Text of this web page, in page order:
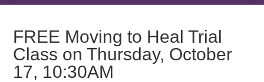
FREE Moving to Heal Trial
Class on Thursday, October
17, 10:30AM